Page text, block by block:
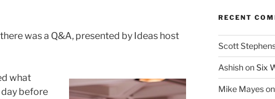
was a Q&A, presented by Ideas host
what
before
RECENT
Scott
AshishonSix
Mike Mayes